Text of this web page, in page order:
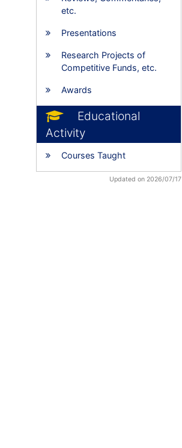
etc.
Presentations
Research Projects of
Competitive Funds, etc.
Awards
Educational
Activity
Courses Taught
Updated on 2026/07/17